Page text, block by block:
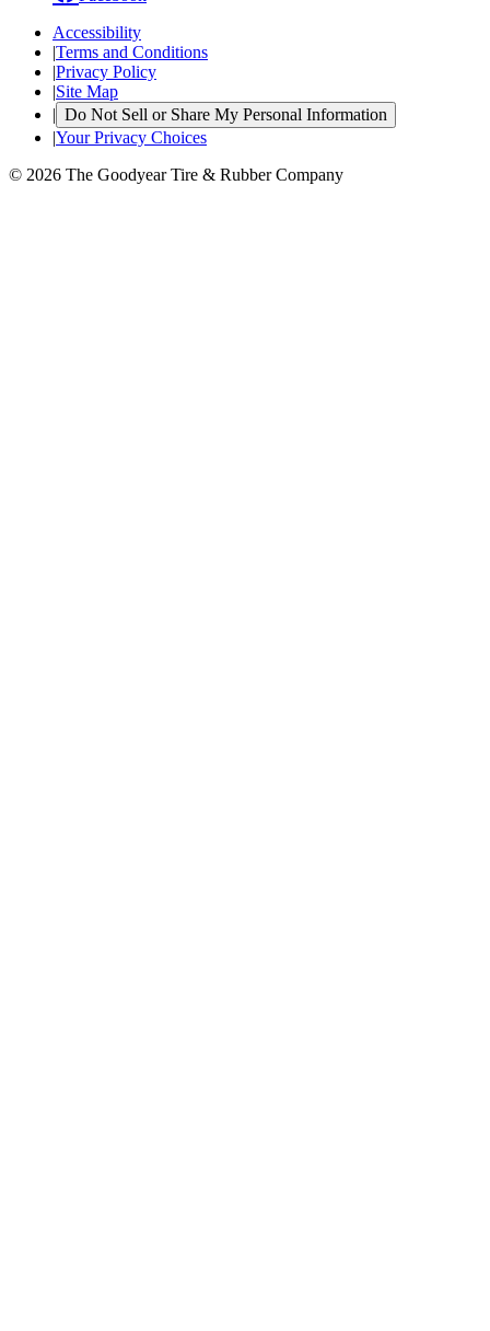
Accessibility
|Terms and Conditions
|Privacy Policy
|Site Map
| Do Not Sell or Share My Personal Information
|Your Privacy Choices
© 2026 The Goodyear Tire & Rubber Company